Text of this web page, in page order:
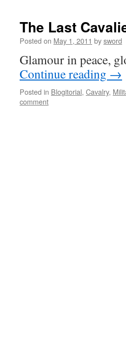
The Last
Posted on May 1, 2011 bysword
Glamour in peace,
Continue reading →
Posted in Blogitorial, Cavalry,
comment